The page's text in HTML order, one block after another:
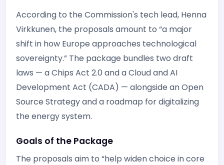
According to the Commission's tech lead, Henna
Virkkunen, the proposals amount to “a major
shift in how Europe approaches technological
sovereignty.” The package bundles two draft
laws — a Chips Act 2.0 and a Cloud and AI
Development Act (CADA) — alongside an Open
Source Strategy and a roadmap for digitalizing
the energy system.
Goals of the Package
The proposals aim to “help widen choice in core